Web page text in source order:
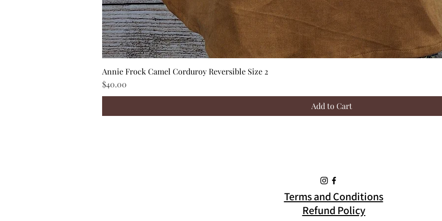
Annie Frock Camel Corduroy Reversible Size 2
Price
$40.00
Add to Cart
Terms and Conditions
Refund Policy